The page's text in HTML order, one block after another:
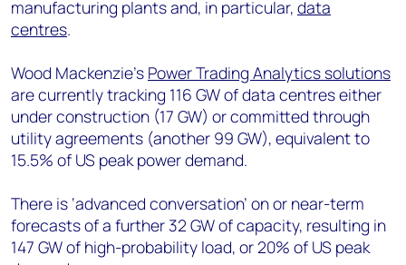
manufacturing plants and, in particular, data
centres.
Wood Mackenzie’s Power Trading Analytics solutions
are currently tracking 116 GW of data centres either
under construction (17 GW) or committed through
utility agreements (another 99 GW), equivalent to
15.5% of US peak power demand.
There is ‘advanced conversation’ on or near-term
forecasts of a further 32 GW of capacity, resulting in
147 GW of high-probability load, or 20% of US peak